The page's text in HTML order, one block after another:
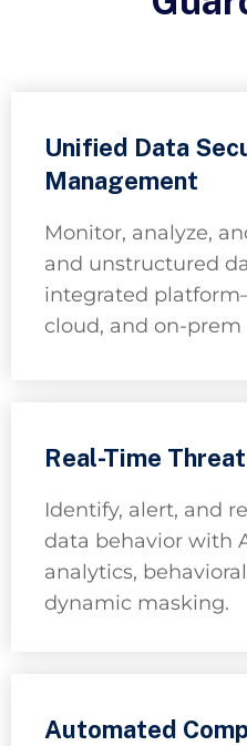
Unified Data
Management
Monitor, analyze,
and unstructured
integrated
cloud, and on-
Real-Time
Identify, alert, and
data behavior with
analytics,
dynamic masking.
Automated